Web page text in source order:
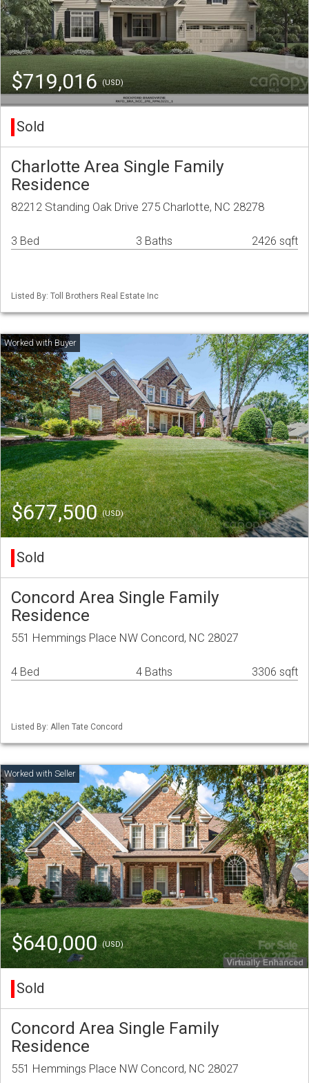
$719,016(USD)
Sold
Charlotte Area Single Family
Residence
82212 Standing Oak Drive 275 Charlotte, NC 28278
3 Bed 3 Baths 2426 sqft
Listed By: Toll Brothers Real Estate Inc
$677,500(USD)
Sold
Concord Area Single Family
Residence
551 Hemmings Place NW Concord, NC 28027
4 Bed 4 Baths 3306 sqft
Listed By: Allen Tate Concord
$640,000(USD)
Sold
Concord Area Single Family
Residence
551 Hemmings Place NW Concord, NC 28027